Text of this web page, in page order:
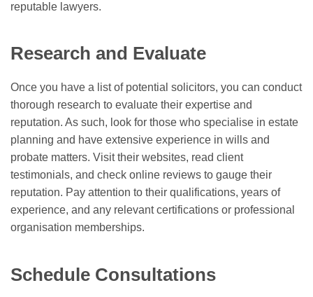
reputable lawyers.
Research and Evaluate
Once you have a list of potential solicitors, you can conduct
thorough research to evaluate their expertise and
reputation. As such, look for those who specialise in estate
planning and have extensive experience in wills and
probate matters. Visit their websites, read client
testimonials, and check online reviews to gauge their
reputation. Pay attention to their qualifications, years of
experience, and any relevant certifications or professional
organisation memberships.
Schedule Consultations